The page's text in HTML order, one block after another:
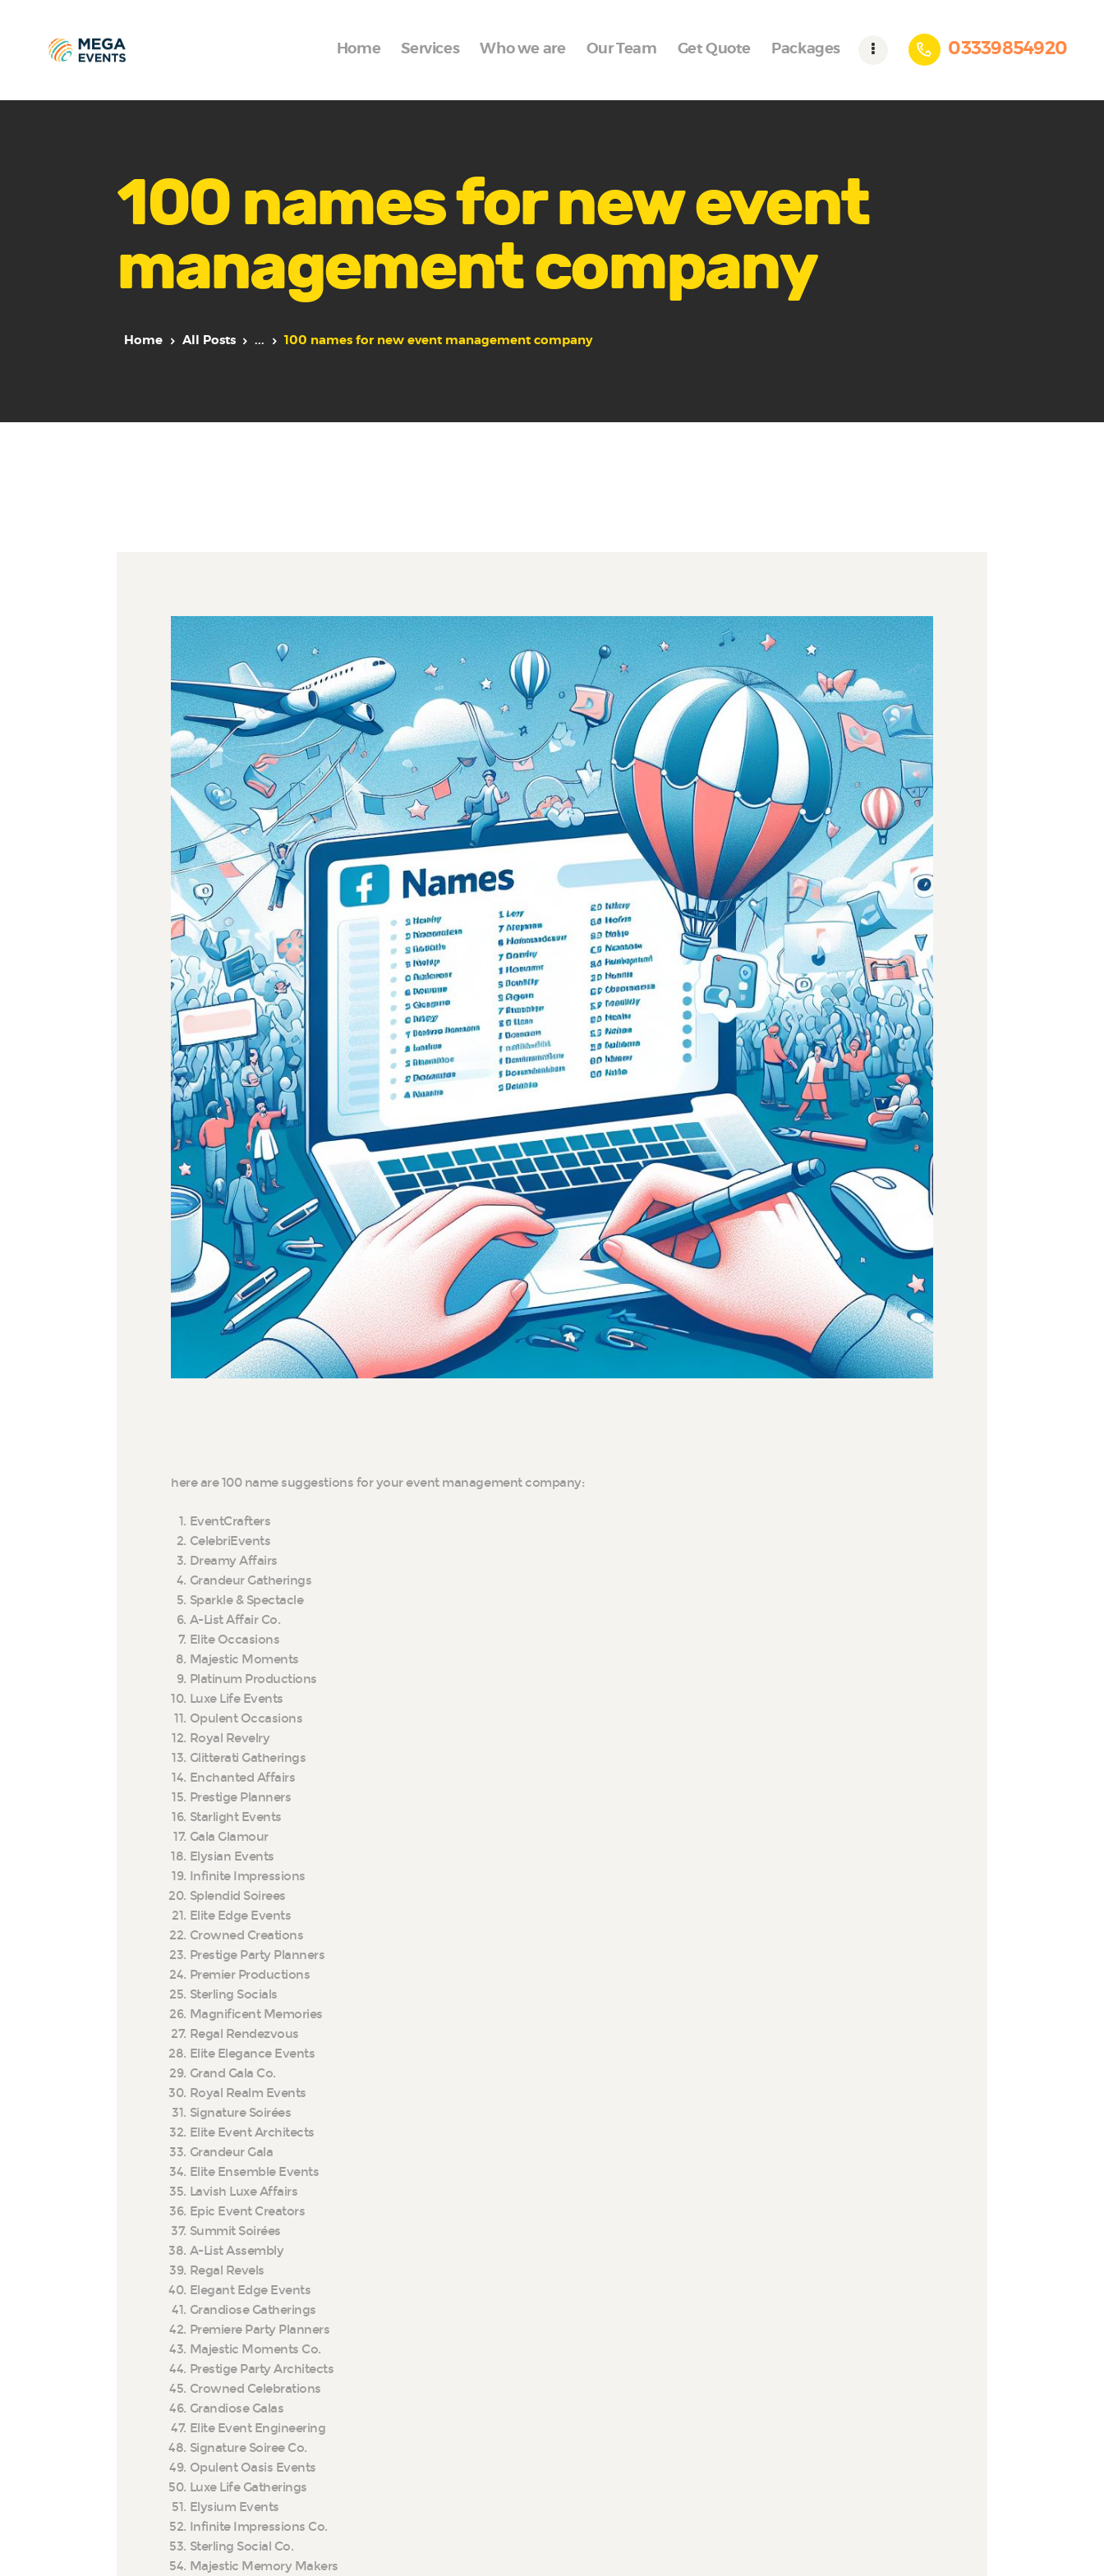
Home Services Who we are Our Team Get Quote Packages 03339854920
100 names for new event
management company
Home All Posts ... 100 names for new event management company
Services
Who we are
Get Quote
Packages
Portfolio
Contact Us
here are 100 name suggestions for your event management company:
EventCrafters
CelebriEvents
Dreamy Affairs
Grandeur Gatherings
Sparkle & Spectacle
A-List Affair Co.
Elite Occasions
Majestic Moments
Platinum Productions
Luxe Life Events
Opulent Occasions
Royal Revelry
Glitterati Gatherings
Enchanted Affairs
Prestige Planners
Starlight Events
Gala Glamour
Elysian Events
Infinite Impressions
Splendid Soirees
Elite Edge Events
Crowned Creations
Prestige Party Planners
Premier Productions
Sterling Socials
Magnificent Memories
Regal Rendezvous
Elite Elegance Events
Grand Gala Co.
Royal Realm Events
Signature Soirées
Elite Event Architects
Grandeur Gala
Elite Ensemble Events
Lavish Luxe Affairs
Epic Event Creators
Summit Soirées
A-List Assembly
Regal Revels
Elegant Edge Events
Grandiose Gatherings
Premiere Party Planners
Majestic Moments Co.
Prestige Party Architects
Crowned Celebrations
Grandiose Galas
Elite Event Engineering
Signature Soiree Co.
Opulent Oasis Events
Luxe Life Gatherings
Elysium Events
Infinite Impressions Co.
Sterling Social Co.
Majestic Memory Makers